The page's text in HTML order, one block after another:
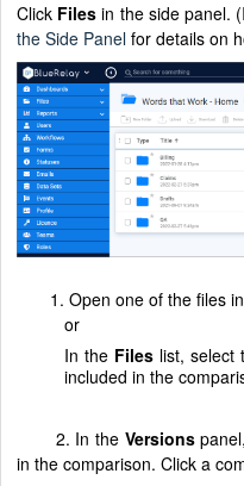
Click Files in the side panel.
the Side Panel for details on
1. Open one of the files
or
In the Fileslist, select
included in the
2. In the Versions
in the comparison. Click a